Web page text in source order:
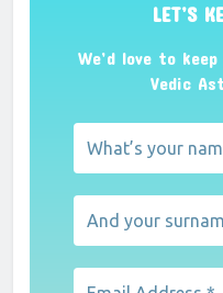
LET’S
We’d love to
Vedic